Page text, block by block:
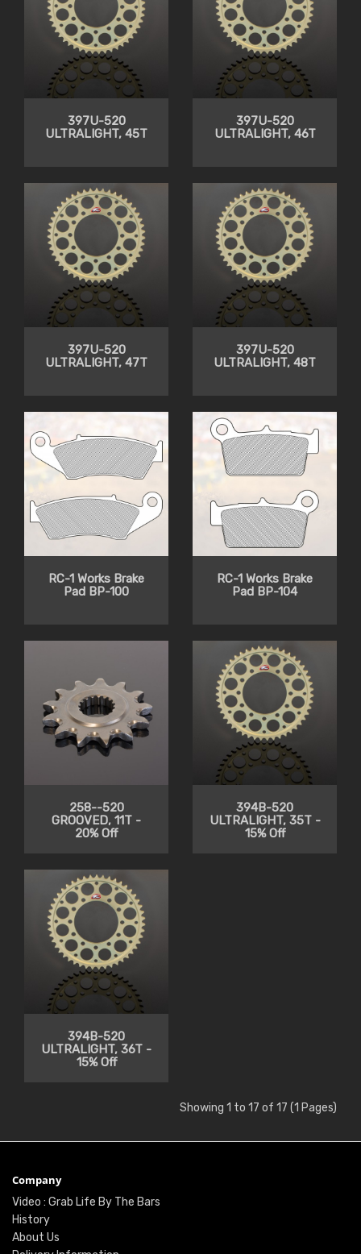
397U-520
ULTRALIGHT, 45T
397U-520
ULTRALIGHT, 46T
397U-520
ULTRALIGHT, 47T
397U-520
ULTRALIGHT, 48T
RC-1 Works Brake
Pad BP-100
RC-1 Works Brake
Pad BP-104
258--520
GROOVED, 11T -
20% Off
394B-520
ULTRALIGHT, 35T -
15% Off
394B-520
ULTRALIGHT, 36T -
15% Off
Showing 1 to 17 of 17 (1 Pages)
Company
Video : Grab Life By The Bars
History
About Us